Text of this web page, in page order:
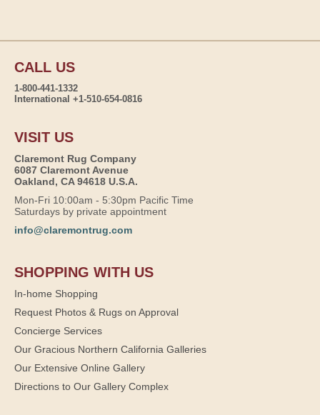
CALL US
1-800-441-1332
International +1-510-654-0816
VISIT US
Claremont Rug Company
6087 Claremont Avenue
Oakland, CA 94618 U.S.A.
Mon-Fri 10:00am - 5:30pm Pacific Time
Saturdays by private appointment
info@claremontrug.com
SHOPPING WITH US
In-home Shopping
Request Photos & Rugs on Approval
Concierge Services
Our Gracious Northern California Galleries
Our Extensive Online Gallery
Directions to Our Gallery Complex